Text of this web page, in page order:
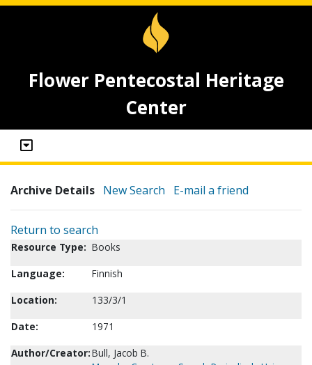
Flower Pentecostal Heritage
Center
Archive Details New Search E-mail a friend
Return to search
Resource Type: Books
Language:
Finnish
Location:
133/3/1
Date:
1971
Author/Creator:Bull, Jacob B.